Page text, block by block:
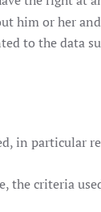
him or her
to the data
in particular
the criteria